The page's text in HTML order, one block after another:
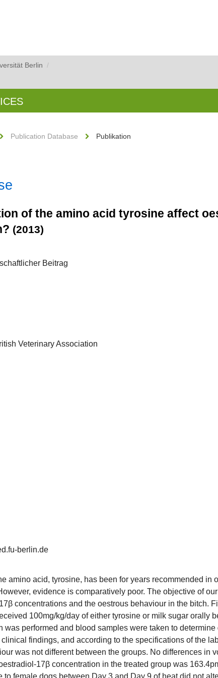
Berlin /
Publication Database Publikation
of the amino acid tyrosine affect
(2013)
Beitrag
Veterinary Association
berlin.de
amino acid, tyrosine, has been for years recommended in
evidence is comparatively poor. The objective of
concentrations and the oestrous behaviour in the bitch.
100mg/kg/day of either tyrosine or milk sugar orally
performed and blood samples were taken to
findings, and according to the specifications of the
was not different between the groups. No differences in
17β concentration in the treated group was
to female dogs between Day 3 and Day 9 of heat did not